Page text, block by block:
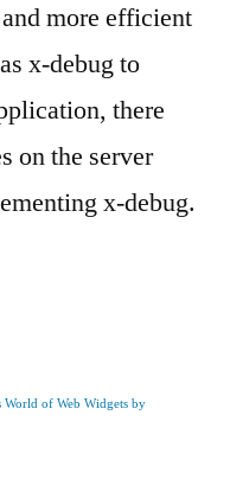
more efficient
x-debug to
there
on the server
x-debug.
World of Web Widgets by